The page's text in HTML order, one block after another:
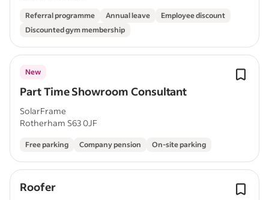
Referral programme Annual leave
Employee discount
Discounted gym membership
Part Time Showroom Consultant
New
SolarFrame
Rotherham S63 0JF
Free parking Company pension On-site parking
Roofer